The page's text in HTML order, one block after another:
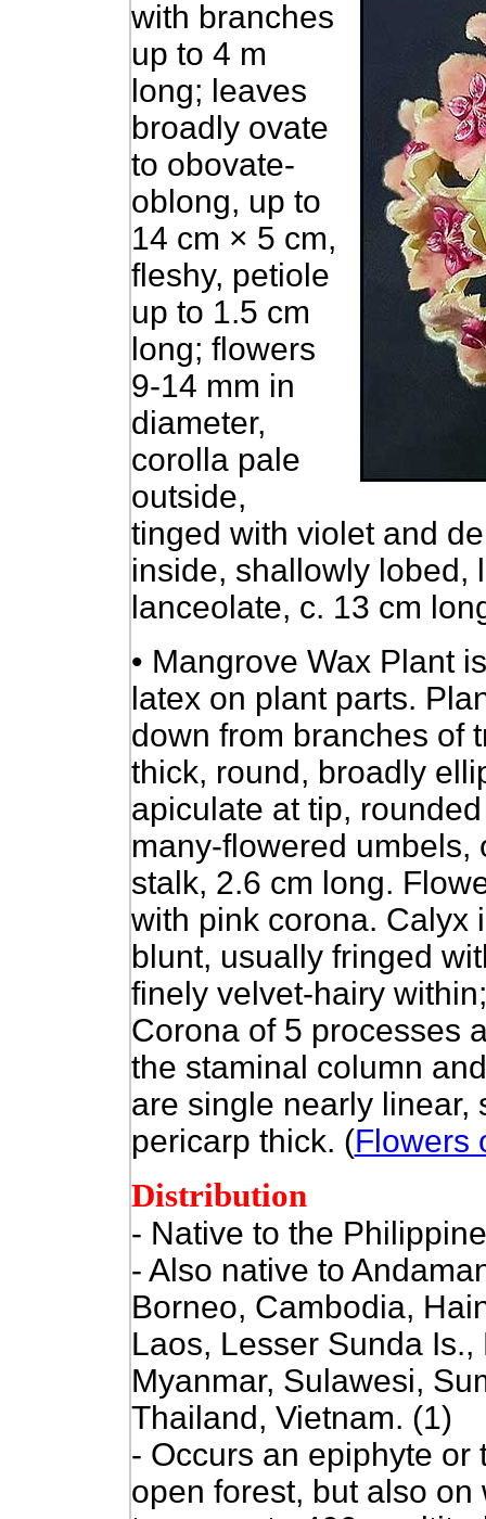
with branches
up to 4 m
long; leaves
broadly ovate
to obovate-
oblong, up to
14 cm × 5 cm,
fleshy, petiole
up to 1.5 cm
long; flowers
9-14 mm in
diameter,
corolla pale
outside,
tinged with violet and
inside, shallowly lobed,
lanceolate, c. 13 cm
• Mangrove Wax Plant
latex on plant parts.
down from branches of
thick, round, broadly
apiculate at tip,
many-flowered umbels,
stalk, 2.6 cm long.
with pink corona. Calyx
blunt, usually fringed
finely velvet-hairy
Corona of 5 processes
the staminal column
are single nearly linear,
pericarp thick. (Flowers
Distribution
- Native to the
- Also native to
Borneo, Cambodia,
Laos, Lesser Sunda Is.,
Myanmar, Sulawesi,
Thailand, Vietnam. (1)
- Occurs an epiphyte or
open forest, but also on